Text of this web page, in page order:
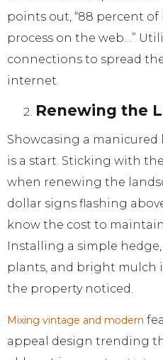
points out, “88 percent
process on the web…”
connections to spread
internet.
Renewing the
Showcasing a
is a start. Sticking with
when renewing the
dollar signs flashing
know the cost to
Installing a simple
plants, and bright mulch
the property noticed.
Mixing vintage and modern
appeal design trending